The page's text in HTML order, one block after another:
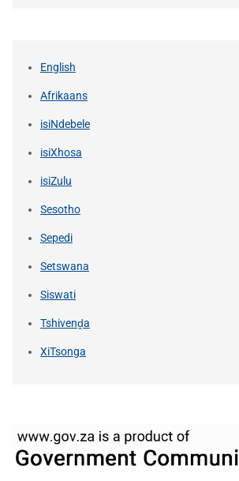
English
Afrikaans
isiNdebele
isiXhosa
isiZulu
Sesotho
Sepedi
Setswana
Siswati
Tshivenḓa
XiTsonga